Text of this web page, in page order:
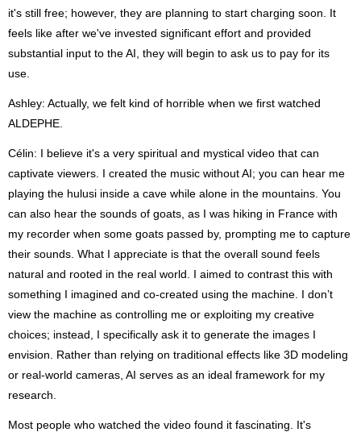
it's still free; however, they are planning to start charging soon. It
feels like after we've invested significant effort and provided
substantial input to the AI, they will begin to ask us to pay for its
use.
Ashley: Actually, we felt kind of horrible when we first watched
ALDEPHE.
Célin: I believe it's a very spiritual and mystical video that can
captivate viewers. I created the music without AI; you can hear me
playing the hulusi inside a cave while alone in the mountains. You
can also hear the sounds of goats, as I was hiking in France with
my recorder when some goats passed by, prompting me to capture
their sounds. What I appreciate is that the overall sound feels
natural and rooted in the real world. I aimed to contrast this with
something I imagined and co-created using the machine. I don’t
view the machine as controlling me or exploiting my creative
choices; instead, I specifically ask it to generate the images I
envision. Rather than relying on traditional effects like 3D modeling
or real-world cameras, AI serves as an ideal framework for my
research.
Most people who watched the video found it fascinating. It's